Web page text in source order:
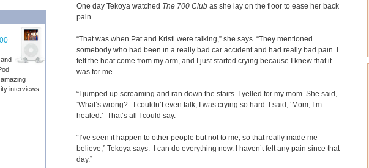
interviews.
One day Tekoya watched The 700 Club as she lay on the floor to ease her back
pain.
“That was when Pat and Kristi were talking,” she says. “They mentioned
somebody who had been in a really bad car accident and had really bad pain. I
felt the heat come from my arm, and I just started crying because I knew that it
was for me.
“I jumped up screaming and ran down the stairs. I yelled for my mom. She said,
‘What’s wrong?’ I couldn’t even talk, I was crying so hard. I said, ‘Mom, I’m
healed.’ That’s all I could say.
“I’ve seen it happen to other people but not to me, so that really made me
believe,” Tekoya says. I can do everything now. I haven’t felt any pain since that
day.”